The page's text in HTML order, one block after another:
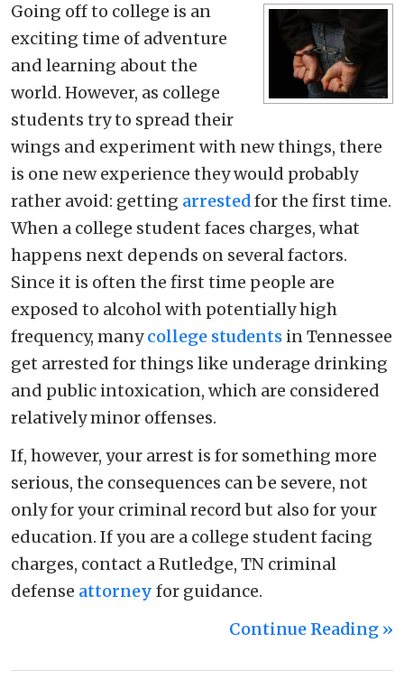
Going off to college is an
exciting time of adventure
and learning about the
world. However, as college
students try to spread their
wings and experiment with new things, there
is one new experience they would probably
rather avoid: getting arrestedfor the first time.
When a college student faces charges, what
happens next depends on several factors.
Since it is often the first time people are
exposed to alcohol with potentially high
frequency, manycollege students in Tennessee
get arrested for things like underage drinking
and public intoxication, which are considered
relatively minor offenses.
If, however, your arrest is for something more
serious, the consequences can be severe, not
only for your criminal record but also for your
education. If you are a college student facing
charges, contact a Rutledge, TN criminal
defense attorney for guidance.
Continue Reading ››